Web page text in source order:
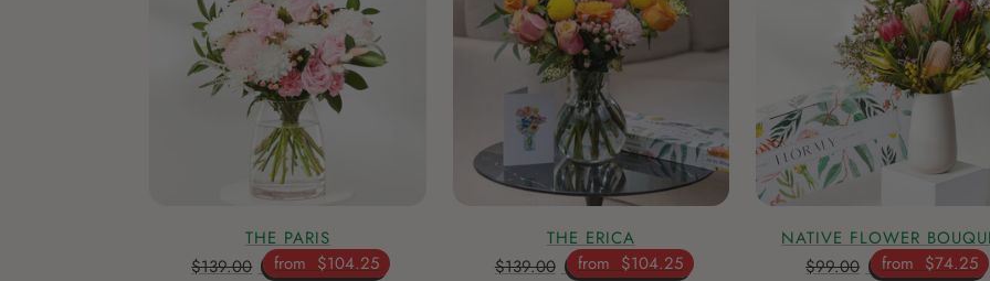
THE PARIS
$139.00
from $104.25
THE ERICA
$139.00
from $104.25
NATIVE FLOWER
$99.00
from $74.25